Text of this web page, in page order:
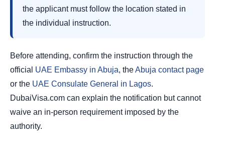
the applicant must follow the location stated in
the individual instruction.
Before attending, confirm the instruction through the
official UAE Embassy in Abuja, theAbuja contact page
or the UAE Consulate General in Lagos.
DubaiVisa.com can explain the notification but cannot
waive an in-person requirement imposed by the
authority.